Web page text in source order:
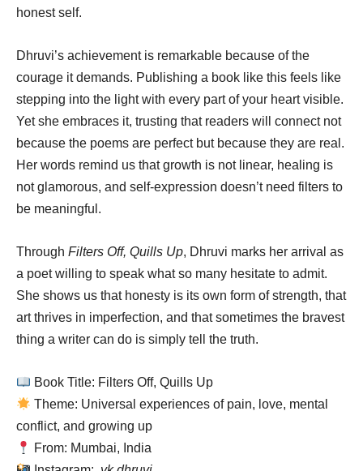
honest self.
Dhruvi’s achievement is remarkable because of the
courage it demands. Publishing a book like this feels like
stepping into the light with every part of your heart visible.
Yet she embraces it, trusting that readers will connect not
because the poems are perfect but because they are real.
Her words remind us that growth is not linear, healing is
not glamorous, and self-expression doesn’t need filters to
be meaningful.
Through Filters Off, Quills Up, Dhruvi marks her arrival as
a poet willing to speak what so many hesitate to admit.
She shows us that honesty is its own form of strength, that
art thrives in imperfection, and that sometimes the bravest
thing a writer can do is simply tell the truth.
Book Title: Filters Off, Quills Up
Theme: Universal experiences of pain, love, mental
conflict, and growing up
From: Mumbai, India